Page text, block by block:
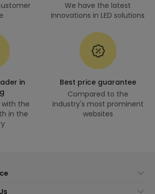
We have the latest
innovations in LED solutions
in
the
in the
Best price guarantee
Compared to the
industry's most prominent
websites